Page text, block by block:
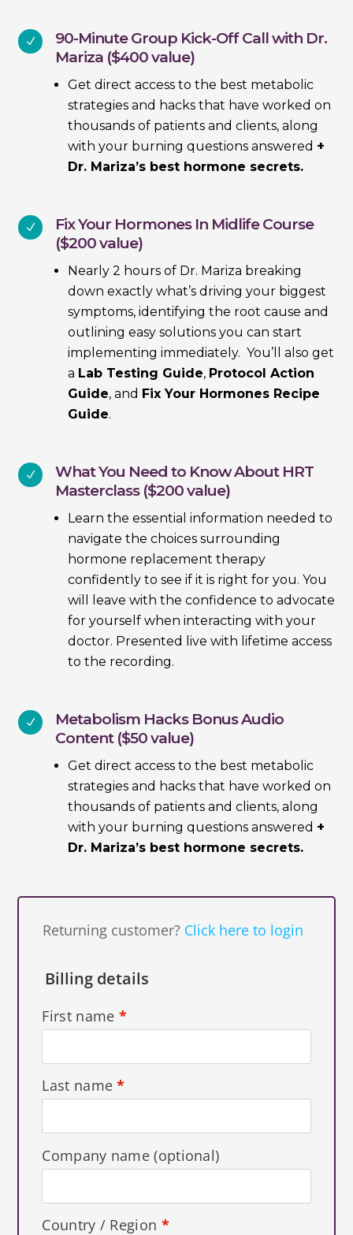
N
90-Minute Group Kick-Off Call with Dr.
Mariza ($400 value)
Get direct access to the best metabolic
strategies and hacks that have worked on
thousands of patients and clients, along
with your burning questions answered +
Dr. Mariza’s best hormone secrets.
N
Fix Your Hormones In Midlife Course
($200 value)
Nearly 2 hours of Dr. Mariza breaking
down exactly what’s driving your biggest
symptoms, identifying the root cause and
outlining easy solutions you can start
implementing immediately. You’ll also get
a Lab Testing Guide, Protocol Action
Guide, and Fix Your Hormones Recipe
Guide.
N
What You Need to Know About HRT
Masterclass ($200 value)
Learn the essential information needed to
navigate the choices surrounding
hormone replacement therapy
confidently to see if it is right for you. You
will leave with the confidence to advocate
for yourself when interacting with your
doctor. Presented live with lifetime access
to the recording.
N
Metabolism Hacks Bonus Audio
Content ($50 value)
Get direct access to the best metabolic
strategies and hacks that have worked on
thousands of patients and clients, along
with your burning questions answered +
Dr. Mariza’s best hormone secrets.
Returning customer? Click here to login
Billing details
First name *
Last name*
Company name(optional)
Country / Region *